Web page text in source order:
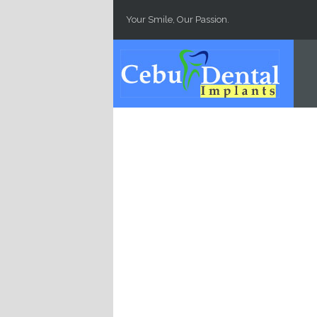
Your Smile, Our Passion.